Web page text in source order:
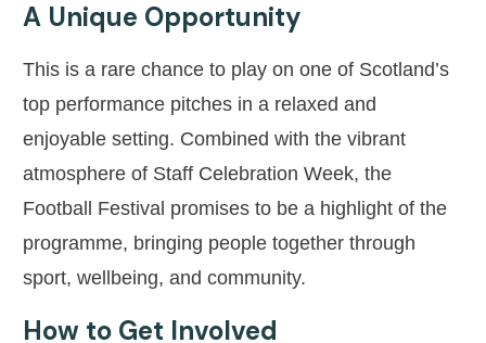
A Unique Opportunity
This is a rare chance to play on one of Scotland’s
top performance pitches in a relaxed and
enjoyable setting. Combined with the vibrant
atmosphere of Staff Celebration Week, the
Football Festival promises to be a highlight of the
programme, bringing people together through
sport, wellbeing, and community.
How to Get Involved